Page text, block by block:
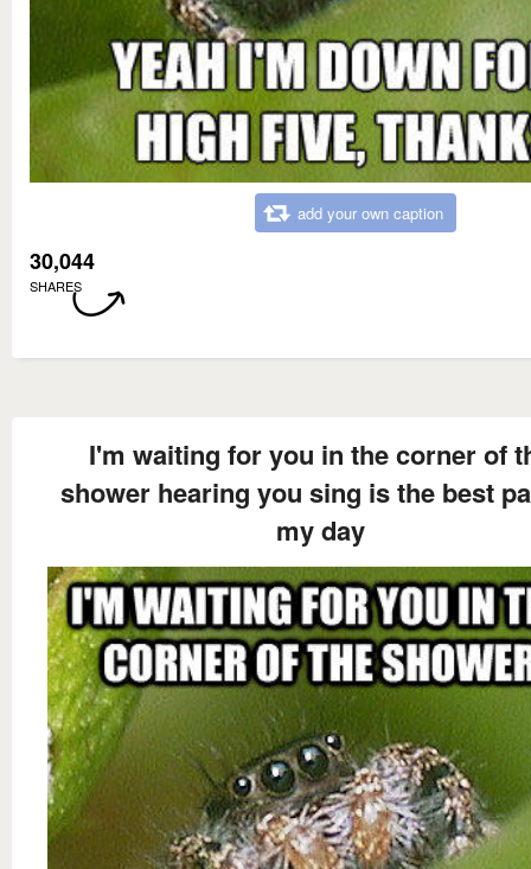
add your own caption
30,044
SHARES
I'm waiting for you in the corner of
shower hearing you sing is the best
my day